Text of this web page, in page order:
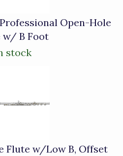
Open-Hole
w/ B Foot
stock
Flute w/Low B, Offset